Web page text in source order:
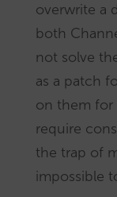
overwrite a
both
not solve
as a patch
on them for
require
the trap of
impossible